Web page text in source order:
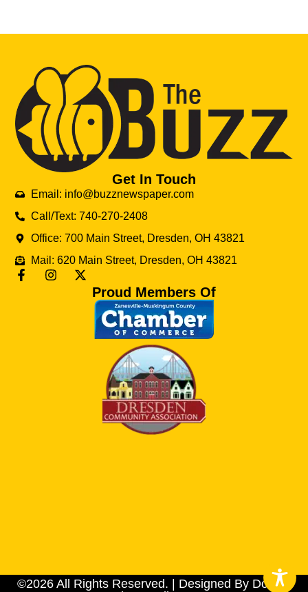
Get In Touch
Email: info@buzznewspaper.com
Call/Text: 740-270-2408
Office: 700 Main Street, Dresden, OH 43821
Mail: 620 Main Street, Dresden, OH 43821
Proud Members Of
©2026 All Rights Reserved. | Designed By Dotson